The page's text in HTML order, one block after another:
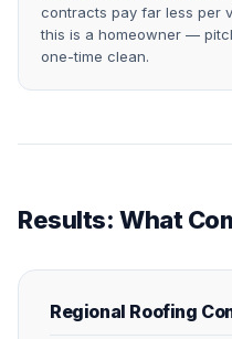
contracts pay far less per
this is a homeowner —
one-time clean.
Results: What
Regional Roofing